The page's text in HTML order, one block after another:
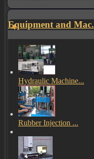
Equipment and
Hydraulic Machine...
Rubber Injection ...